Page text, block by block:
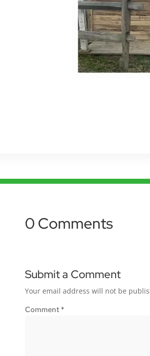
0 Comments
Submit a Comment
Your email address will not be
Comment *